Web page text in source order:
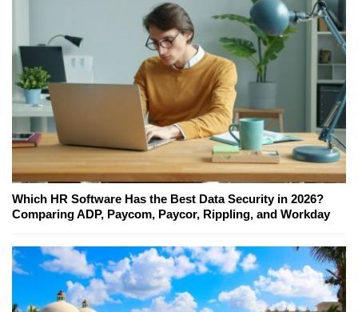
Which HR Software Has the Best Data Security in 2026?
Comparing ADP, Paycom, Paycor, Rippling, and Workday